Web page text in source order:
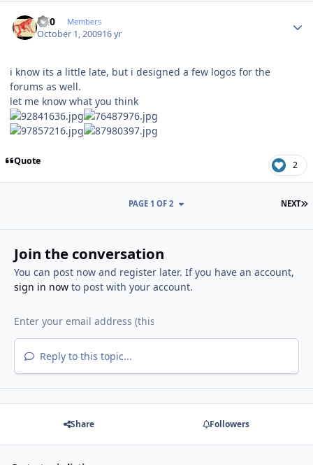
ccl0 Members
October 1, 200916 yr
i know its a little late, but i designed a few logos for the
forums as well.
let me know what you think
Quote 2
NEXT
PAGE 1 OF 2
Join the conversation
You can post now and register later. If you have an account,
sign in nowto post with your account.
Reply to this topic...
Share Followers